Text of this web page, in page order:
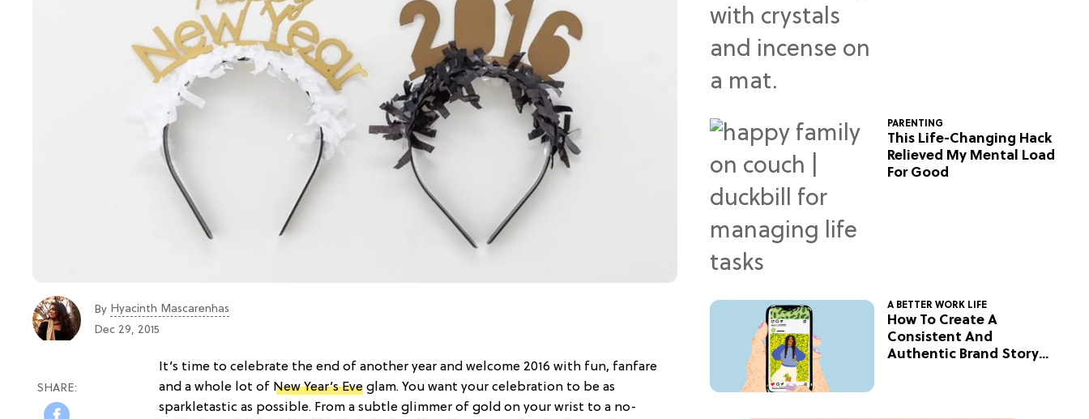
By Hyacinth Mascarenhas
Dec 29, 2015
It’s time to celebrate the end of another year and welcome 2016 with fun, fanfare
and a whole lot of New Year’s Eve glam. You want your celebration to be as
sparkletastic as possible. From a subtle glimmer of gold on your wrist to a no-
PARENTING
This Life-Changing Hack
Relieved My Mental Load
For Good
A BETTER WORK LIFE
How To Create A
Consistent And
Authentic Brand Story